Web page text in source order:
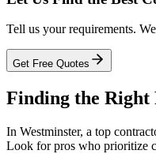
Tell us your requirements.
Get Free Quotes
Finding the
In Westminster, a top
Look for pros who prioritize